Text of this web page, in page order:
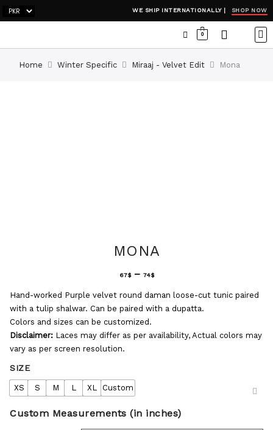
WE SHIP INTERNATIONALLY | SHOP NOW
0
Home Winter Specific Miraaj - Velvet Edit Mona
MONA
67$ – 74$
Hand-worked Purple velvet round daman loose-cut tunic paired
with a tulip shalwar. Can be paired with a dupatta.
Colors and sizes can be customized.
Disclaimer: Laces may differ as per availability, Actual colors may
vary as per screen resolution.
SIZE
XS S M L XL Custom
Custom Measurements (in inches)